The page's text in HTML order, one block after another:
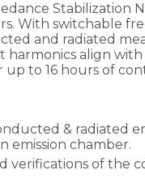
With switchable
and radiated
harmonics align
to 16 hours of
& radiated
emission chamber.
verifications of the